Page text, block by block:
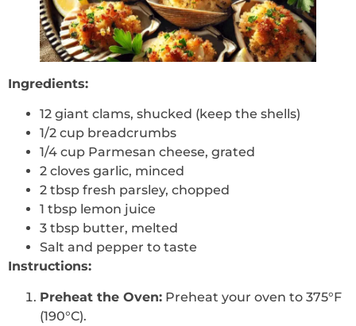
Ingredients:
12 giant clams, shucked (keep the shells)
1/2 cup breadcrumbs
1/4 cup Parmesan cheese, grated
2 cloves garlic, minced
2 tbsp fresh parsley, chopped
1 tbsp lemon juice
3 tbsp butter, melted
Salt and pepper to taste
Instructions:
Preheat the Oven: Preheat your oven to 375°F
(190°C).